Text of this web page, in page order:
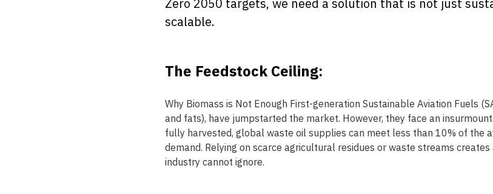
scalable.
The Feedstock Ceiling:
Why Biomass is Not Enough First-generation Sustainable Aviation Fuels
and fats), have jumpstarted the market. However, they face an
fully harvested, global waste oil supplies can meet less than 10% of the
demand. Relying on scarce agricultural residues or waste streams
industry cannot ignore.